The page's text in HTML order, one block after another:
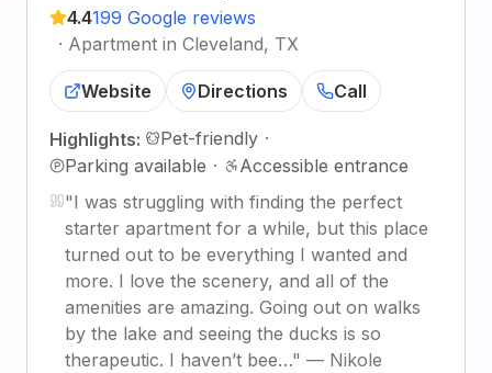
4.4199 Google reviews
· Apartment in Cleveland, TX
Website Directions Call
Highlights: Pet-friendly ·
Parking available ·
Accessible entrance
"I was struggling with finding the perfect
starter apartment for a while, but this place
turned out to be everything I wanted and
more. I love the scenery, and all of the
amenities are amazing. Going out on walks
by the lake and seeing the ducks is so
therapeutic. I haven’t bee…" — Nikole